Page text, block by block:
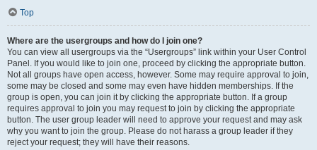
Top
Where are the usergroups and how do I join one?
You can view all usergroups via the “Usergroups” link within your User Control
Panel. If you would like to join one, proceed by clicking the appropriate button.
Not all groups have open access, however. Some may require approval to join,
some may be closed and some may even have hidden memberships. If the
group is open, you can join it by clicking the appropriate button. If a group
requires approval to join you may request to join by clicking the appropriate
button. The user group leader will need to approve your request and may ask
why you want to join the group. Please do not harass a group leader if they
reject your request; they will have their reasons.